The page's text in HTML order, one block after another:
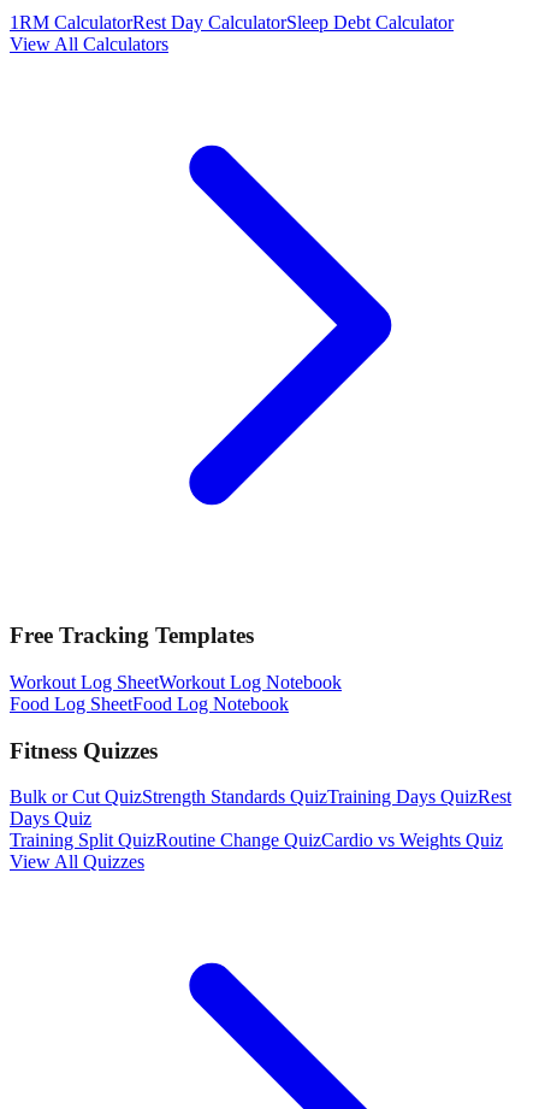
1RM CalculatorRest Day CalculatorSleep Debt Calculator
View All Calculators
Free Tracking Templates
Workout Log SheetWorkout Log Notebook
Food Log SheetFood Log Notebook
Fitness Quizzes
Bulk or Cut QuizStrength Standards QuizTraining Days QuizRest
Days Quiz
Training Split QuizRoutine Change QuizCardio vs Weights Quiz
View All Quizzes